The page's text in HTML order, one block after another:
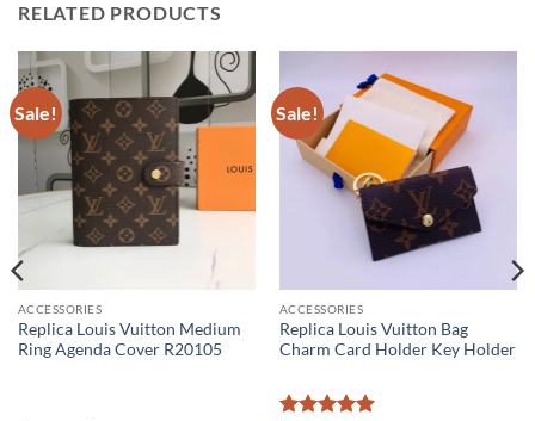
RELATED PRODUCTS
Sale!
ACCESSORIES
Replica Louis Vuitton Medium
Ring Agenda Cover R20105
Sale!
ACCESSORIES
Replica Louis Vuitton Bag
Charm Card Holder Key Holder